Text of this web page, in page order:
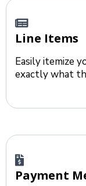
Line Items
Easily itemize
exactly what
Payment